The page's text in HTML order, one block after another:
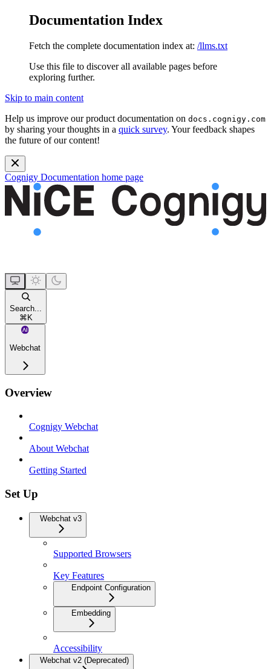
Documentation Index
Fetch the complete documentation index at: /llms.txt
Use this file to discover all available pages before
exploring further.
Skip to main content
Help us improve our product documentation on docs.cognigy.com
by sharing your thoughts in a quick survey. Your feedback shapes
the future of our content!
Cognigy Documentation home page
Search...
⌘ K
Webchat
Overview
Cognigy Webchat
About Webchat
Getting Started
Set Up
Webchat v3
Supported Browsers
Key Features
Endpoint Configuration
Embedding
Accessibility
Webchat v2 (Deprecated)